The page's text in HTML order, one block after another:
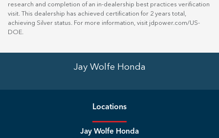
research and completion of an in-dealership best practices verification
visit. This dealership has achieved certification for 2 years total,
achieving Silver status. For more information, visit jdpower.com/US-
DOE.
Jay Wolfe Honda
Locations
Jay Wolfe Honda